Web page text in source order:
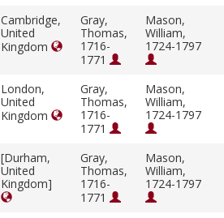
Cambridge,
United
Kingdom
Gray,
Thomas,
1716-
1771
Mason,
William,
1724-1797
London,
United
Kingdom
Gray,
Thomas,
1716-
1771
Mason,
William,
1724-1797
[Durham,
United
Kingdom]
Gray,
Thomas,
1716-
1771
Mason,
William,
1724-1797